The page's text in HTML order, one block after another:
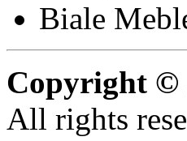
Biale
Copyright ©
All rights